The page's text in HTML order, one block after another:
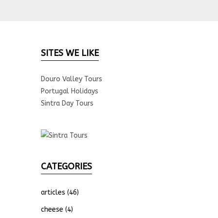
SITES WE LIKE
Douro Valley Tours
Portugal Holidays
Sintra Day Tours
CATEGORIES
articles (46)
cheese (4)